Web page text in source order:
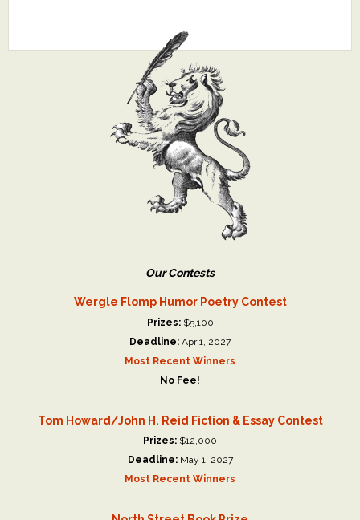
Our Contests
Wergle Flomp Humor Poetry Contest
Prizes:$5,100
Deadline: Apr 1, 2027
Most Recent Winners
No Fee!
Tom Howard/John H. Reid Fiction & Essay Contest
Prizes: $12,000
Deadline:May 1, 2027
Most Recent Winners